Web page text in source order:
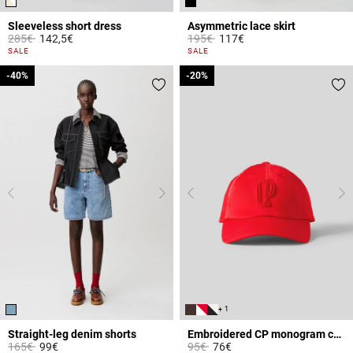
Sleeveless short dress
Price reduced from
285€to142,5€
4.4 out of 5 Customer Rating
SALE
Asymmetric lace skirt
Price reduced from
195€to117€
5 out of 5 Customer Rating
SALE
Straight-leg denim shorts
Price reduced from
165€to
-40%
99€
-40%
+ 1
Embroidered CP monogram cap
Price reduced from
95€to
-20%
76€
-20%